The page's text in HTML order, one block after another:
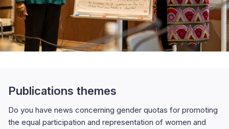
Publications themes
Do you have news concerning gender quotas for promoting
the equal participation and representation of women and